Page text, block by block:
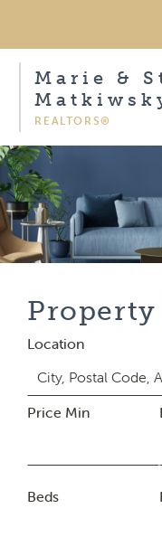
Marie &
REALTORS®
Property
Location
Price Min
Beds